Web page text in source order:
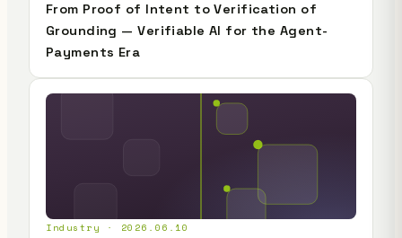
From Proof of Intent to Verification of
Grounding — Verifiable AI for the Agent-
Payments Era
Industry · 2026.06.10